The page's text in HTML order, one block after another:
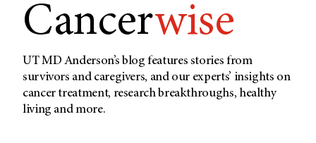
Cancerwise
UT MD Anderson’s blog features stories from
survivors and caregivers, and our experts’ insights on
cancer treatment, research breakthroughs, healthy
living and more.